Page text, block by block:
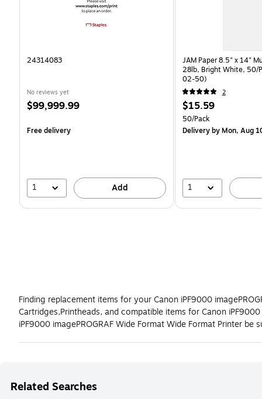
24314083
No reviews yet
Price
$99,999.99
Free delivery
1 Add
JAM Paper 8.5" x 14"
28lb, Bright White, 50/
02-50)
2
Price
is
$15.59
Unit of measure 50/Pack
50/Pack
Deliveryby Mon, Aug
1
Finding replacement items for your Canon iPF9000
Cartridges,Printheads, and compatible items for Canon
iPF9000 imagePROGRAF Wide Format Wide Format Printer
Related Searches